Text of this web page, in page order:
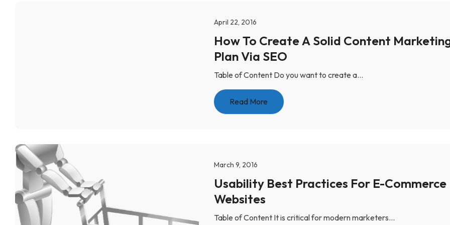
April 22, 2016
How To Create A Solid Content
Plan Via SEO
Table of Content Do you want to create a...
Read More
March 9, 2016
Usability Best Practices For E-Commerce
Websites
Table of Content It is critical for modern marketers...